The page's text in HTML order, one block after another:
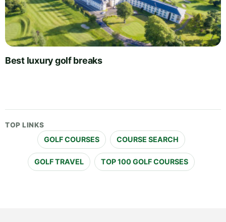
Best luxury golf breaks
TOP LINKS
GOLF COURSES COURSE SEARCH
GOLF TRAVEL TOP 100 GOLF COURSES